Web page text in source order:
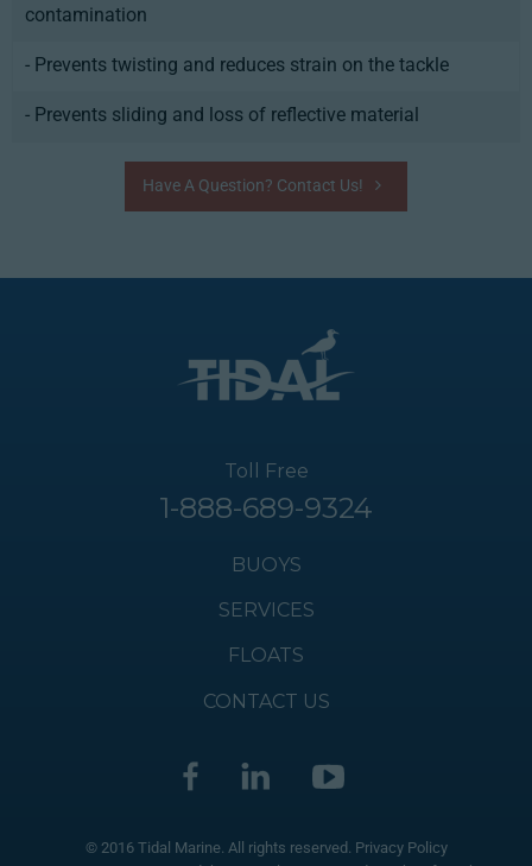
contamination
- Prevents twisting and reduces strain on the tackle
- Prevents sliding and loss of reflective material
Have A Question? Contact Us!
Toll Free
1-888-689-9324
BUOYS
SERVICES
FLOATS
CONTACT US
© 2016 Tidal Marine. All rights reserved. Privacy Policy